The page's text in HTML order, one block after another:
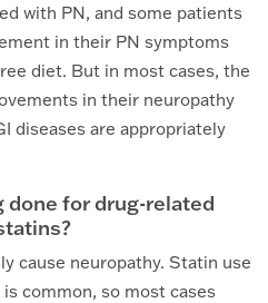
with PN, and some patients
in their PN symptoms
diet. But in most cases, the
in their neuropathy
diseases are appropriately
done for drug-related
cause neuropathy. Statin use
common, so most cases